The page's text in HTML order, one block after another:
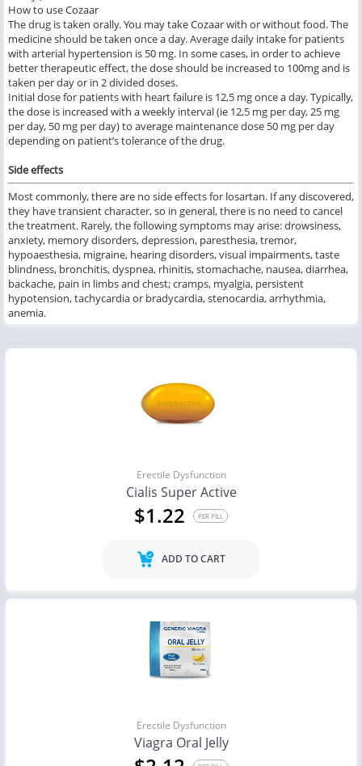
How to use Cozaar
The drug is taken orally. You may take Cozaar with or without food. The
medicine should be taken once a day. Average daily intake for patients
with arterial hypertension is 50 mg. In some cases, in order to achieve
better therapeutic effect, the dose should be increased to 100mg and is
taken per day or in 2 divided doses.
Initial dose for patients with heart failure is 12,5 mg once a day. Typically,
the dose is increased with a weekly interval (ie 12,5 mg per day, 25 mg
per day, 50 mg per day) to average maintenance dose 50 mg per day
depending on patient’s tolerance of the drug.
Side effects
Most commonly, there are no side effects for losartan. If any discovered,
they have transient character, so in general, there is no need to cancel
the treatment. Rarely, the following symptoms may arise: drowsiness,
anxiety, memory disorders, depression, paresthesia, tremor,
hypoaesthesia, migraine, hearing disorders, visual impairments, taste
blindness, bronchitis, dyspnea, rhinitis, stomachache, nausea, diarrhea,
backache, pain in limbs and chest; cramps, myalgia, persistent
hypotension, tachycardia or bradycardia, stenocardia, arrhythmia,
anemia.
Erectile Dysfunction
Cialis Super Active
$1.22 PER PILL
ADD TO CART
Erectile Dysfunction
Viagra Oral Jelly